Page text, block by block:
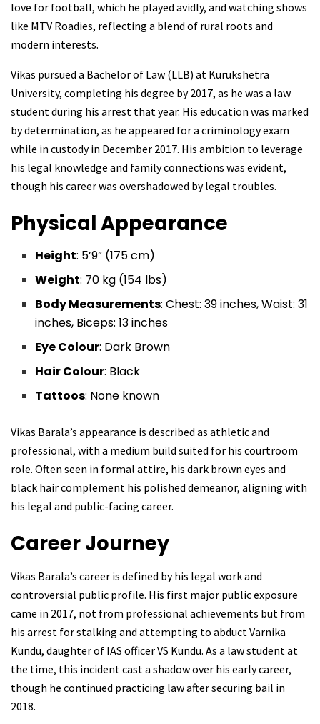
love for football, which he played avidly, and watching shows
like MTV Roadies, reflecting a blend of rural roots and
modern interests.
Vikas pursued a Bachelor of Law (LLB) at Kurukshetra
University, completing his degree by 2017, as he was a law
student during his arrest that year. His education was marked
by determination, as he appeared for a criminology exam
while in custody in December 2017. His ambition to leverage
his legal knowledge and family connections was evident,
though his career was overshadowed by legal troubles.
Physical Appearance
Height: 5’9” (175 cm)
Weight: 70 kg (154 lbs)
Body Measurements: Chest: 39 inches, Waist: 31
inches, Biceps: 13 inches
Eye Colour: Dark Brown
Hair Colour: Black
Tattoos: None known
Vikas Barala’s appearance is described as athletic and
professional, with a medium build suited for his courtroom
role. Often seen in formal attire, his dark brown eyes and
black hair complement his polished demeanor, aligning with
his legal and public-facing career.
Career Journey
Vikas Barala’s career is defined by his legal work and
controversial public profile. His first major public exposure
came in 2017, not from professional achievements but from
his arrest for stalking and attempting to abduct Varnika
Kundu, daughter of IAS officer VS Kundu. As a law student at
the time, this incident cast a shadow over his early career,
though he continued practicing law after securing bail in
2018.